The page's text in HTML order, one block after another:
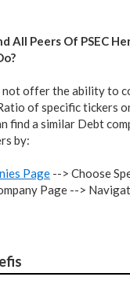
All Peers Of PSEC
offer the ability to
of specific tickers
find a similar Debt
by:
Page --> Choose
Page -->